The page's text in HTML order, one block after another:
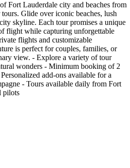
Fort Lauderdale city and beaches from
Glide over iconic beaches, lush
skyline. Each tour promises a unique
flight while capturing unforgettable
flights and customizable
is perfect for couples, families, or
view. - Explore a variety of tour
wonders - Minimum booking of 2
add-ons available for a
- Tours available daily from Fort
pilots